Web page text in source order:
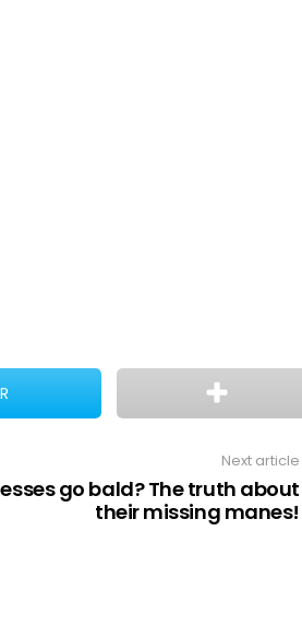
Next article
go bald? The truth about
their missing manes!